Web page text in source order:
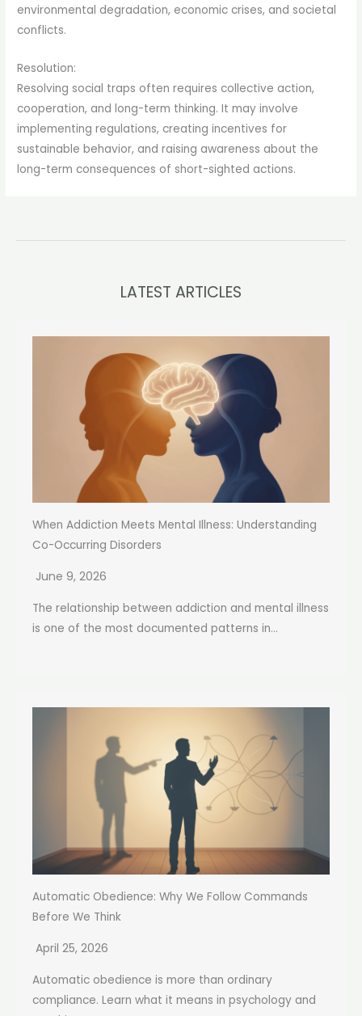
environmental degradation, economic crises, and societal
conflicts.
Resolution:
Resolving social traps often requires collective action,
cooperation, and long-term thinking. It may involve
implementing regulations, creating incentives for
sustainable behavior, and raising awareness about the
long-term consequences of short-sighted actions.
LATEST ARTICLES
When Addiction Meets Mental Illness: Understanding
Co-Occurring Disorders
June 9, 2026
The relationship between addiction and mental illness
is one of the most documented patterns in...
Automatic Obedience: Why We Follow Commands
Before We Think
April 25, 2026
Automatic obedience is more than ordinary
compliance. Learn what it means in psychology and